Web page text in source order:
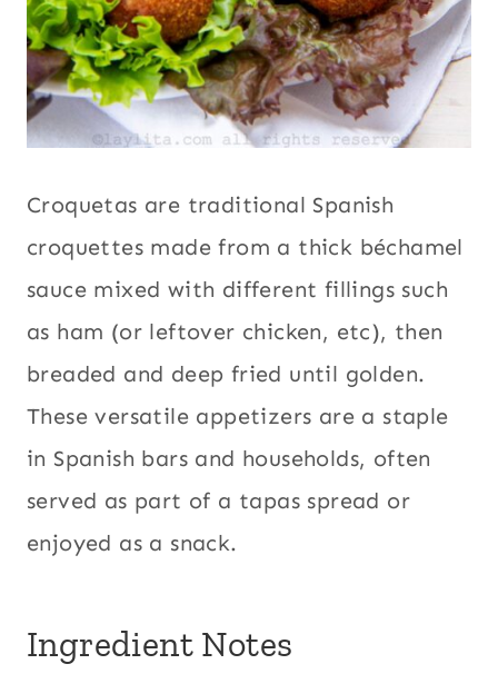
Croquetas are traditional Spanish
croquettes made from a thick béchamel
sauce mixed with different fillings such
as ham (or leftover chicken, etc), then
breaded and deep fried until golden.
These versatile appetizers are a staple
in Spanish bars and households, often
served as part of a tapas spread or
enjoyed as a snack.
Ingredient Notes